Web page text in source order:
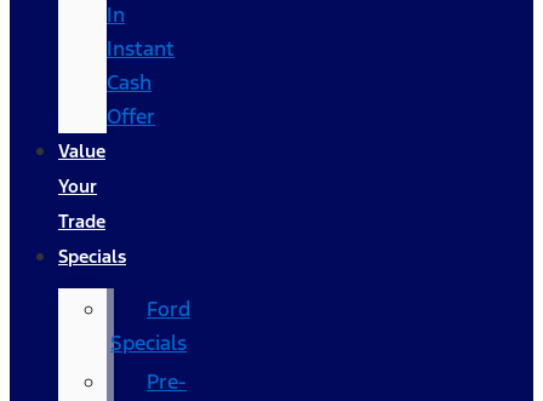
In
Instant
Cash
Offer
Value
Your
Trade
Specials
Ford
Specials
Pre-